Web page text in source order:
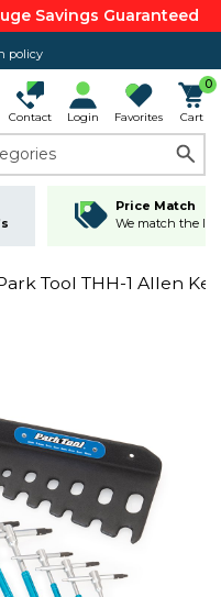
Savings Guaranteed
policy
Contact Login Favorites
0
Cart
Price Match
We match the
Tool THH-1 Allen